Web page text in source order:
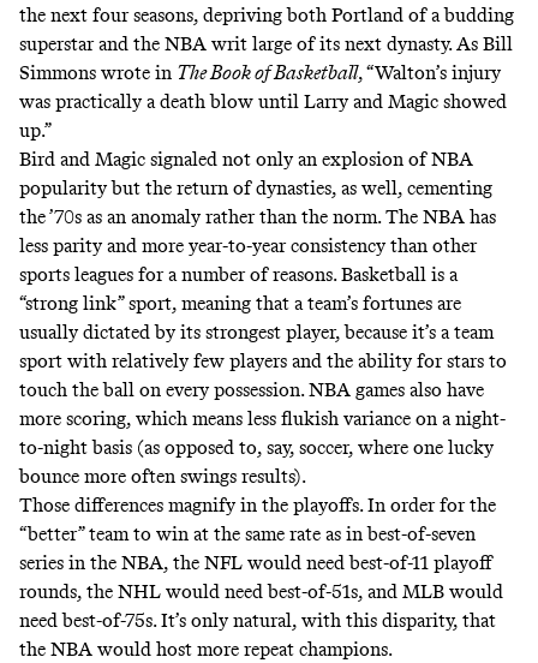
the next four seasons, depriving both Portland of a budding
superstar and the NBA writ large of its next dynasty. As Bill
Simmons wrote in The Book of Basketball, “Walton’s injury
was practically a death blow until Larry and Magic showed
up.”
Bird and Magic signaled not only an explosion of NBA
popularity but the return of dynasties, as well, cementing
the ’70s as an anomaly rather than the norm. The NBA has
less parity and more year-to-year consistencythan other
sports leagues for a number of reasons. Basketball is a
“strong link” sport, meaning that a team’s fortunes are
usually dictated by its strongest player, because it’s a team
sport with relatively few players and the ability for stars to
touch the ball on every possession. NBA games also have
more scoring, which means less flukish variance on a night-
to-night basis (as opposed to, say, soccer, where one lucky
bounce more often swings results).
Those differences magnify in the playoffs. In order for the
“better” team to win at the same rate as in best-of-seven
series in the NBA, the NFL would need best-of-11 playoff
rounds, the NHL would need best-of-51s, and MLB would
need best-of-75s. It’s only natural, with this disparity, that
the NBA would host more repeat champions.